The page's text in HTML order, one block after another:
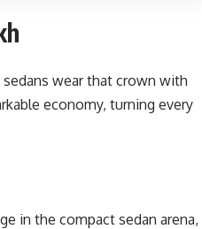
wear that crown with
economy, turning every
in the compact sedan arena,